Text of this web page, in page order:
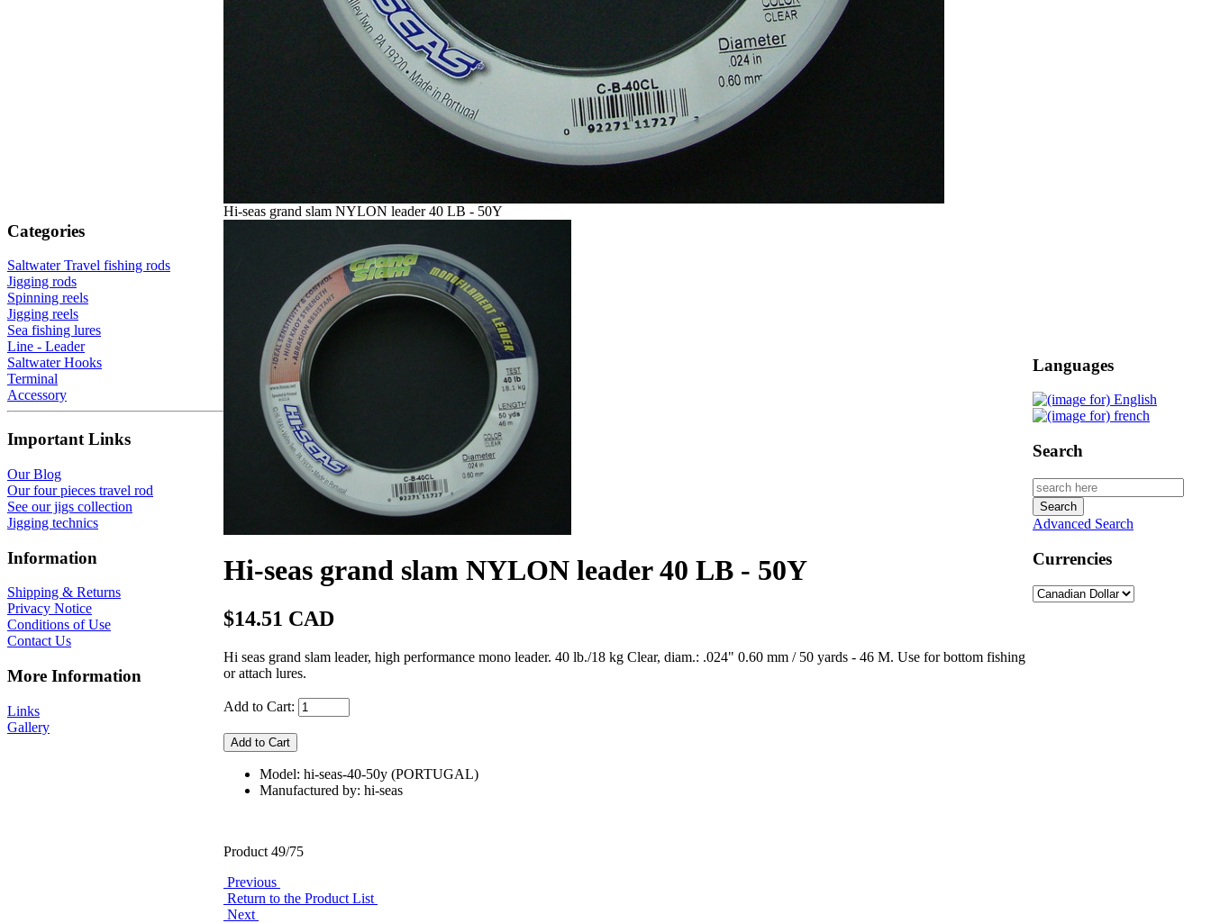
Categories
Saltwater Travel fishing rods
Jigging rods
Spinning reels
Jigging reels
Sea fishing lures
Line - Leader
Saltwater Hooks
Terminal
Accessory
Important Links
Our Blog
Our four pieces travel rod
See our jigs collection
Jigging technics
Information
Shipping & Returns
Privacy Notice
Conditions of Use
Contact Us
More Information
Links
Gallery
Hi-seas grand slam NYLON leader 40 LB - 50Y
Hi-seas grand slam NYLON leader 40 LB - 50Y
$14.51 CAD
Hi seas grand slam leader, high performance mono leader. 40 lb./18 kg Clear, diam.: .024" 0.60 mm / 50 yards - 46 M. Use for bottom fishing
or attach lures.
Add to Cart:
Model: hi-seas-40-50y (PORTUGAL)
Manufactured by: hi-seas
Product 49/75
Previous
Return to the Product List
Next
Languages
Search
Advanced Search
Currencies